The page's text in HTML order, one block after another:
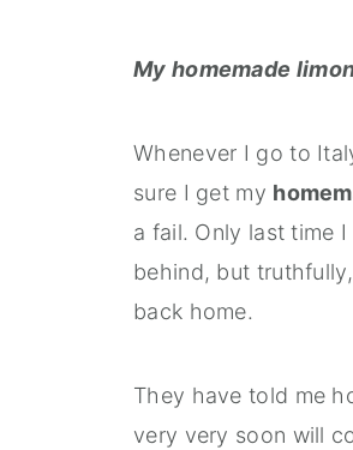
My homemade
Whenever I go to
sure I get my
a fail. Only last time
behind, but
back home.
They have told me
very very soon will